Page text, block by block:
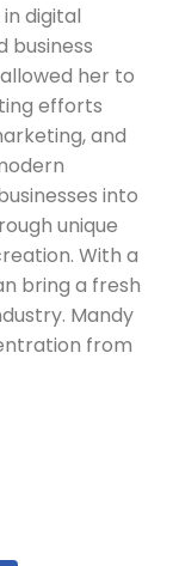
digital
business
her to
efforts
and
into
unique
With a
bring a fresh
Mandy
from